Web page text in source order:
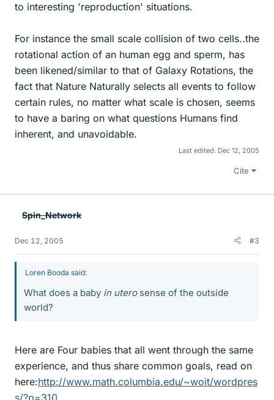
to interesting 'reproduction' situations.
For instance the small scale collision of two cells..the
rotational action of an human egg and sperm, has
been likened/similar to that of Galaxy Rotations, the
fact that Nature Naturally selects all events to follow
certain rules, no matter what scale is chosen, seems
to have a baring on what questions Humans find
inherent, and unavoidable.
Last edited: Dec 12, 2005
Cite
Spin_Network
Dec 12, 2005 #3
Loren Booda said:
What does a baby in uterosense of the outside
world?
Here are Four babies that all went through the same
experience, and thus share common goals, read on
here:http://www.math.columbia.edu/~woit/wordpres
s/?p=310